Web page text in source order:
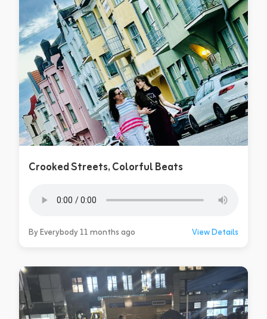
Crooked Streets, Colorful Beats
By Everybody 11 months ago View Details